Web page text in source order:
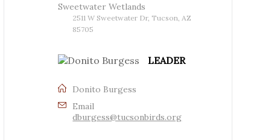
Sweetwater Wetlands
2511 W Sweetwater Dr, Tucson, AZ
85705
LEADER
Donito Burgess
Email
dburgess@tucsonbirds.org